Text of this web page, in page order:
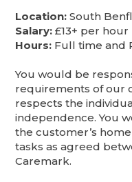
Location: South
Salary: £13+ per hour
Hours: Full time and
You would be
requirements of our
respects the
independence. You
the customer’s
tasks as agreed
Caremark.